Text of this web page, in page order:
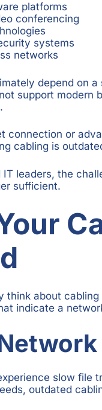
platforms
conferencing
systems
networks
depend on a
support modern
connection or
cabling is
IT leaders, the
sufficient.
think about
indicate a
slow file
outdated